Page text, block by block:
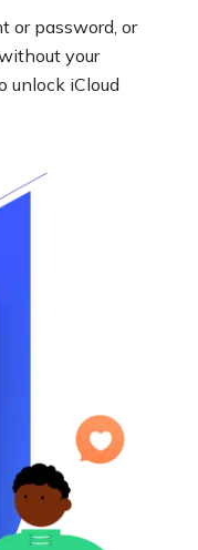
or password, or
your
unlock iCloud